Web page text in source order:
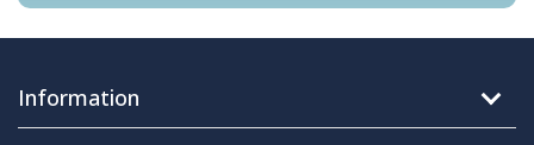
Information